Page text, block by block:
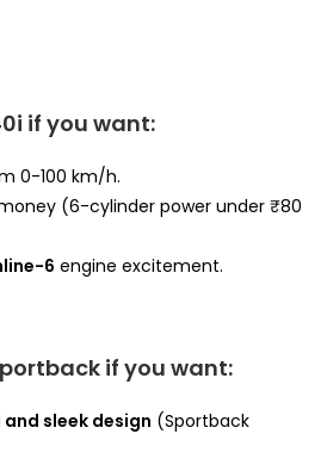
if you want:
0-100 km/h.
(6-cylinder power under ₹80
6 engine excitement.
if you want:
sleek design (Sportback